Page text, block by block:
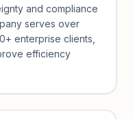
and compliance
serves over
enterprise clients,
efficiency